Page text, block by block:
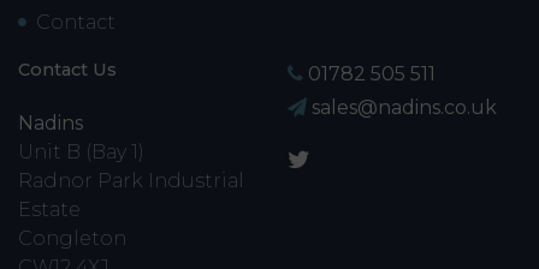
Contact
Contact Us
Nadins
Unit B (Bay 1)
Radnor Park Industrial
Estate
Congleton
01782 505 511
sales@nadins.co.uk